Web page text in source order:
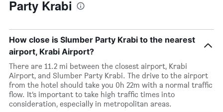
Party Krabi
How close is Slumber Party Krabi to the nearest
airport, Krabi Airport?
There are 11.2 mi between the closest airport, Krabi
Airport, and Slumber Party Krabi. The drive to the airport
from the hotel should take you 0h 22m with a normal traffic
flow. It’s important to take high traffic times into
consideration, especially in metropolitan areas.